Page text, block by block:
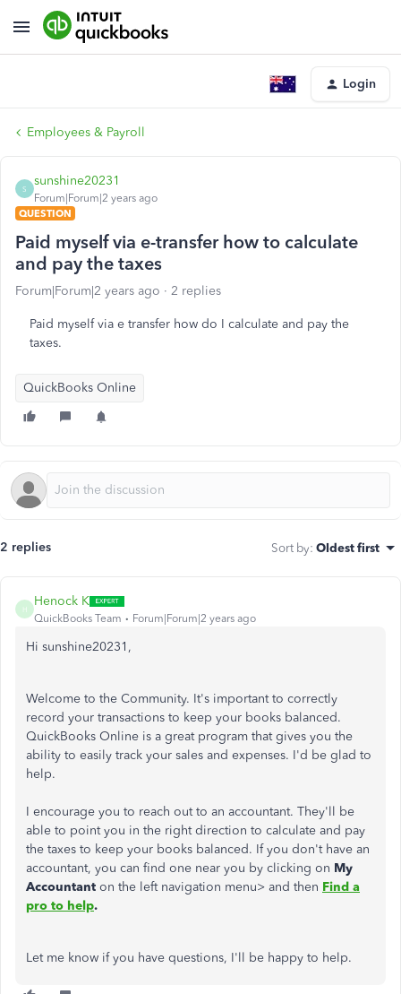
Login
Employees & Payroll
S
sunshine20231
Forum|Forum|2 years ago
QUESTION
Paid myself via e-transfer how to calculate
and pay the taxes
Forum|Forum|2 years ago 2 replies
Paid myself via e transfer how do I calculate and pay the
taxes.
QuickBooks Online
2 replies Sort by: Oldest first
H
Henock K
QuickBooks Team Forum|Forum|2 years ago
Hi sunshine20231,
Welcome to the Community. It's important to correctly
record your transactions to keep your books balanced.
QuickBooks Online is a great program that gives you the
ability to easily track your sales and expenses. I'd be glad to
help.
I encourage you to reach out to an accountant. They'll be
able to point you in the right direction to calculate and pay
the taxes to keep your books balanced. If you don't have an
accountant, you can find one near you by clicking on My
Accountant on the left navigation menu> and then Find a
pro to help.
Let me know if you have questions, I'll be happy to help.